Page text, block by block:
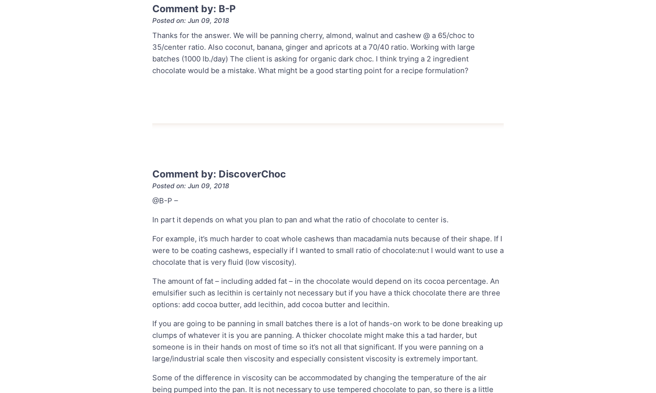
Comment by: B-P
Posted on: Jun 09, 2018
Thanks for the answer. We will be panning cherry, almond, walnut and cashew @ a 65/choc to
35/center ratio. Also coconut, banana, ginger and apricots at a 70/40 ratio. Working with large
batches (1000 lb./day) The client is asking for organic dark choc. I think trying a 2 ingredient
chocolate would be a mistake. What might be a good starting point for a recipe formulation?
Comment by: DiscoverChoc
Posted on: Jun 09, 2018
@B-P –
In part it depends on what you plan to pan and what the ratio of chocolate to center is.
For example, it’s much harder to coat whole cashews than macadamia nuts because of their shape. If I
were to be coating cashews, especially if I wanted to small ratio of chocolate:nut I would want to use a
chocolate that is very fluid (low viscosity).
The amount of fat – including added fat – in the chocolate would depend on its cocoa percentage. An
emulsifier such as lecithin is certainly not necessary but if you have a thick chocolate there are three
options: add cocoa butter, add lecithin, add cocoa butter and lecithin.
If you are going to be panning in small batches there is a lot of hands-on work to be done breaking up
clumps of whatever it is you are panning. A thicker chocolate might make this a tad harder, but
someone is in their hands on most of time so it’s not all that significant. If you were panning on a
large/industrial scale then viscosity and especially consistent viscosity is extremely important.
Some of the difference in viscosity can be accommodated by changing the temperature of the air
being pumped into the pan. It is not necessary to use tempered chocolate to pan, so there is a little